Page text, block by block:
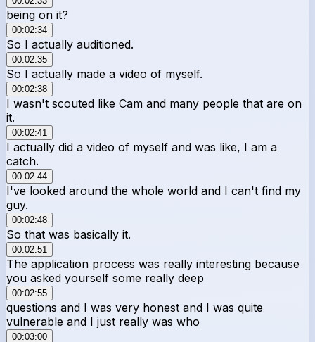
being on it?
00:02:34
So I actually auditioned.
00:02:35
So I actually made a video of myself.
00:02:38
I wasn't scouted like Cam and many people that are on
it.
00:02:41
I actually did a video of myself and was like, I am a
catch.
00:02:44
I've looked around the whole world and I can't find my
guy.
00:02:48
So that was basically it.
00:02:51
The application process was really interesting because
you asked yourself some really deep
00:02:55
questions and I was very honest and I was quite
vulnerable and I just really was who
00:03:00